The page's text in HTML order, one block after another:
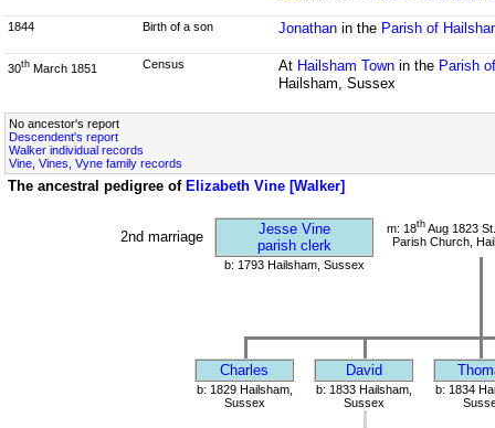
1844 Birth of a son Jonathanin the Parish of
30th March 1851 Census At Hailsham Townin the Parish
Hailsham, Sussex
No ancestor's report
Descendent's report
Walker individual records
Vine, Vines, Vyne family records
The ancestral pedigree of Elizabeth Vine [Walker]
2nd marriage
Jesse Vine
parish clerk
m: 18thAug 1823
Parish Church,
b: 1793 Hailsham, Sussex
Charles David
b: 1829 Hailsham,
Sussex
b: 1833 Hailsham,
Sussex
b: 1834